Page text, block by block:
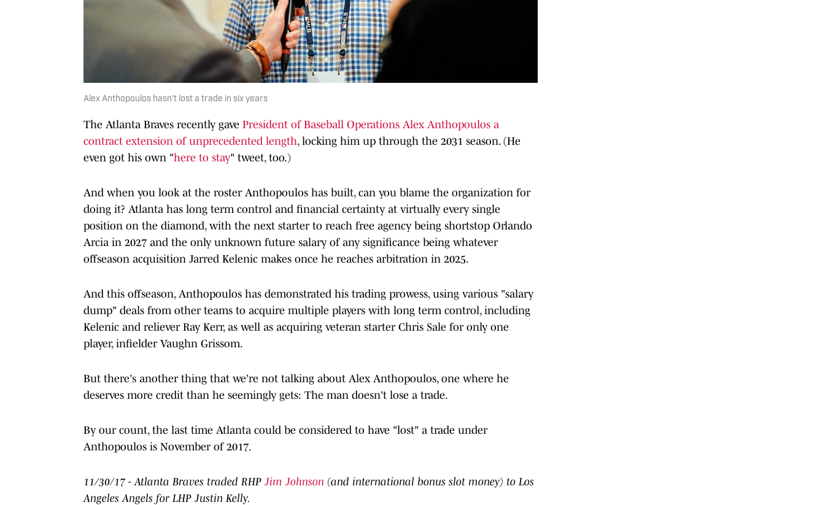
Alex Anthopoulos hasn't lost a trade in six years
The Atlanta Braves recently gave President of Baseball Operations Alex Anthopoulos a
contract extension of unprecedented length, locking him up through the 2031 season. (He
even got his own "here to stay" tweet, too.)
And when you look at the roster Anthopoulos has built, can you blame the organization for
doing it? Atlanta has long term control and financial certainty at virtually every single
position on the diamond, with the next starter to reach free agency being shortstop Orlando
Arcia in 2027 and the only unknown future salary of any significance being whatever
offseason acquisition Jarred Kelenic makes once he reaches arbitration in 2025.
And this offseason, Anthopoulos has demonstrated his trading prowess, using various "salary
dump" deals from other teams to acquire multiple players with long term control, including
Kelenic and reliever Ray Kerr, as well as acquiring veteran starter Chris Sale for only one
player, infielder Vaughn Grissom.
But there's another thing that we're not talking about Alex Anthopoulos, one where he
deserves more credit than he seemingly gets: The man doesn't lose a trade.
By our count, the last time Atlanta could be considered to have "lost" a trade under
Anthopoulos is November of 2017.
11/30/17 - Atlanta Braves traded RHP Jim Johnson (and international bonus slot money) to Los
Angeles Angels for LHP Justin Kelly.